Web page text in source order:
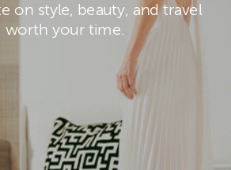
on style, beauty, and travel
your time.